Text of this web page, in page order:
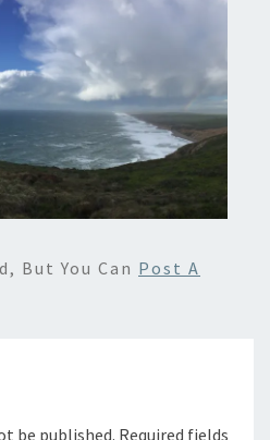
But You Can Post A
be published. Required fields